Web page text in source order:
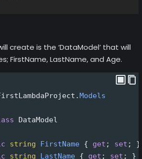
create is the ‘DataModel’ that will
FirstName, LastName, and Age.
.Models
DataModel
string FirstName { get ; set ; }
string LastName { get ; set ; }